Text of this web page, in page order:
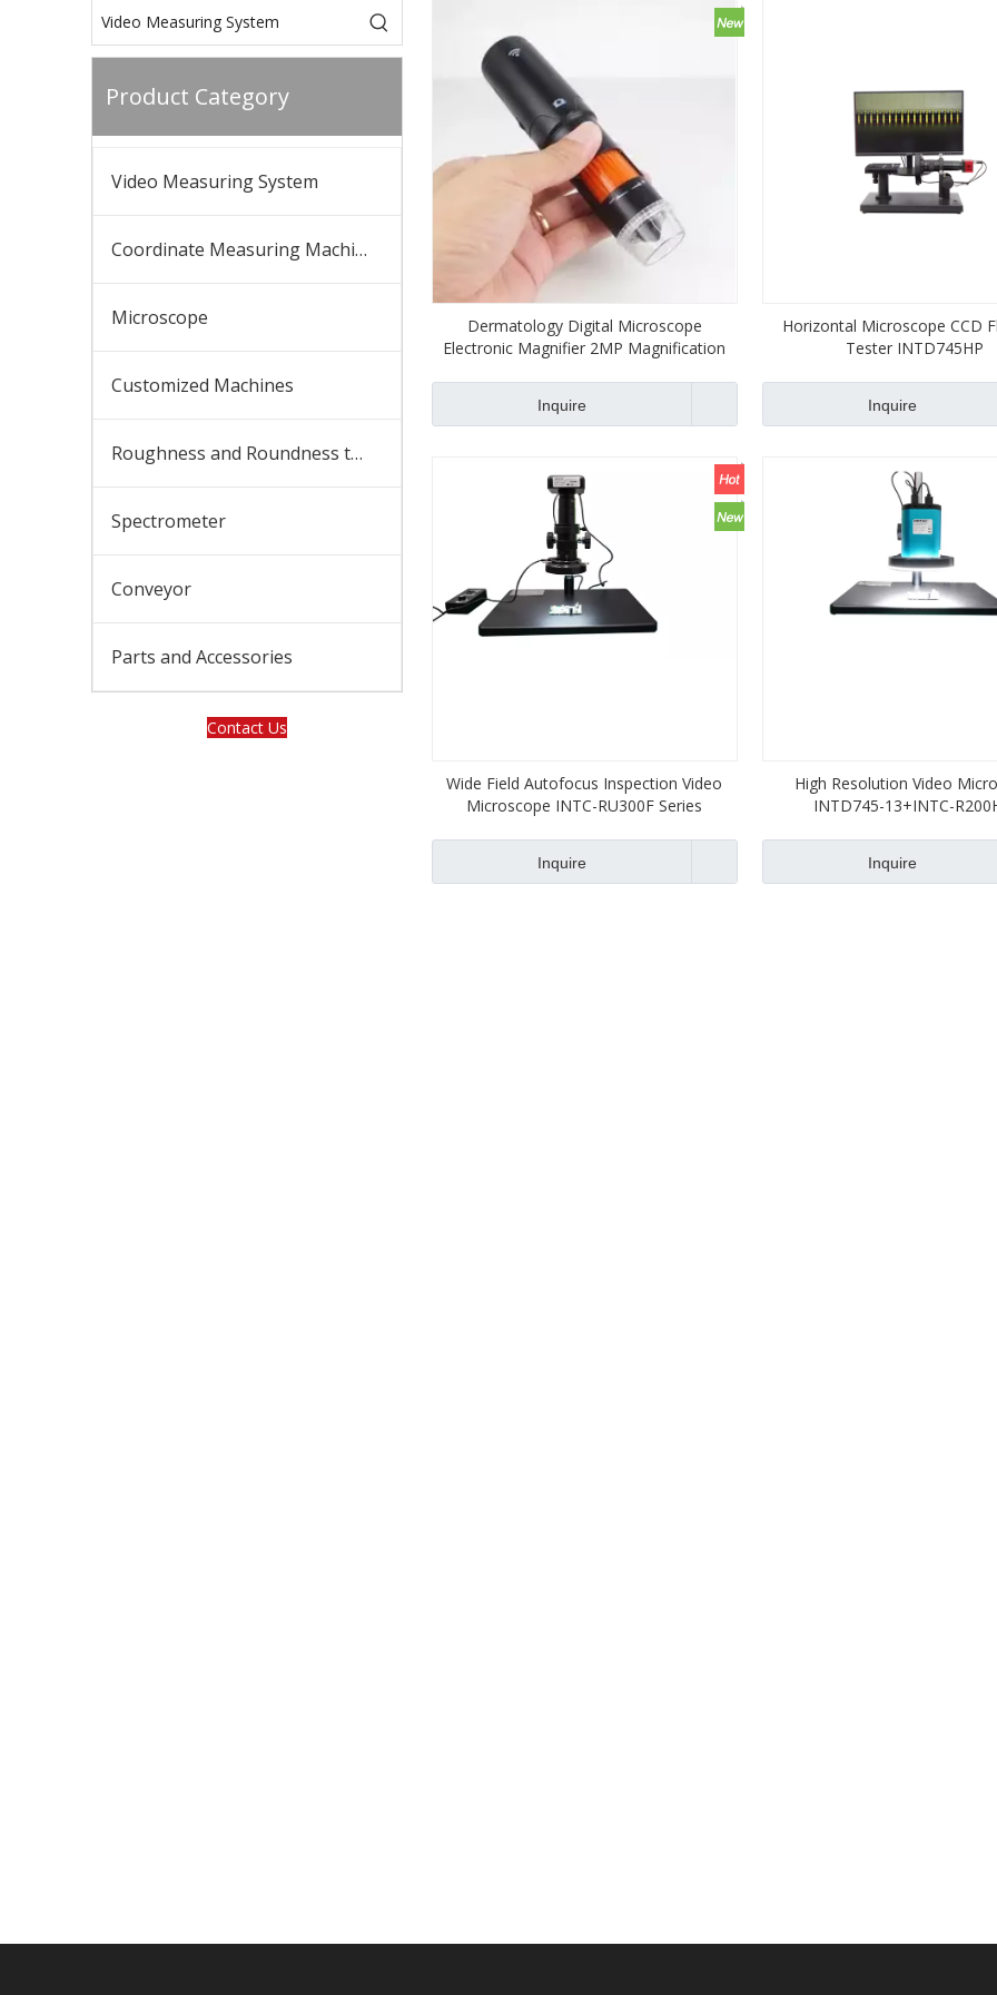
Product Category
Video Measuring System
Coordinate Measuring Machine
Microscope
Customized Machines
Roughness and Roundness tester
Spectrometer
Conveyor
Parts and Accessories
Contact Us
Dermatology Digital Microscope
Electronic Magnifier 2MP Magnification
Inquire
Horizontal Microscope CCD
Tester INTD745HP
Inquire
Wide Field Autofocus Inspection Video
Microscope INTC-RU300F Series
Inquire
High Resolution Video
INTD745-13+INTC-
Inquire